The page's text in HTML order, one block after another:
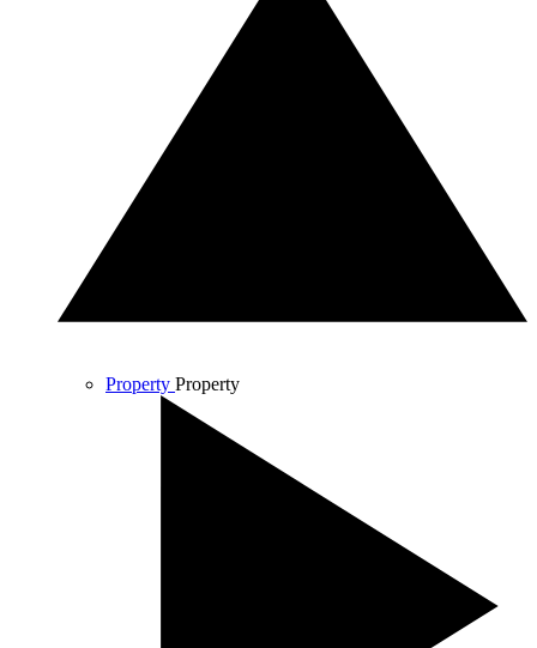
Property Property